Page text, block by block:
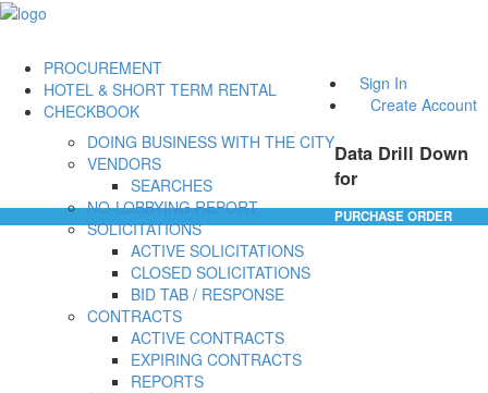
Sign In
Create Account
PROCUREMENT
DOING BUSINESS WITH THE CITY
VENDORS
SEARCHES
NO-LOBBYING REPORT
SOLICITATIONS
ACTIVE SOLICITATIONS
CLOSED SOLICITATIONS
BID TAB / RESPONSE
CONTRACTS
ACTIVE CONTRACTS
EXPIRING CONTRACTS
REPORTS
HOTEL & SHORT TERM RENTAL
CHECKBOOK
Data Drill Down
for
PURCHASE ORDER